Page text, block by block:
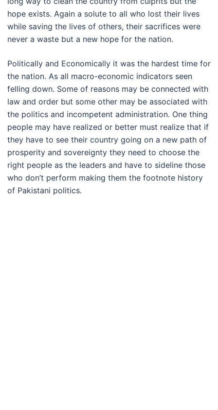
hope exists. Again a solute to all who lost their lives
while saving the lives of others, their sacrifices were
never a waste but a new hope for the nation.
Politically and Economically it was the hardest time for
the nation. As all macro-economic indicators seen
felling down. Some of reasons may be connected with
law and order but some other may be associated with
the politics and incompetent administration. One thing
people may have realized or better must realize that if
they have to see their country going on a new path of
prosperity and sovereignty they need to choose the
right people as the leaders and have to sideline those
who don’t perform making them the footnote history
of Pakistani politics.